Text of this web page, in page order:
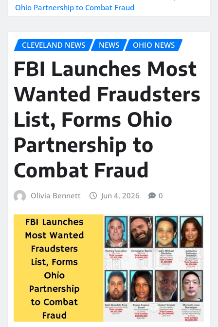
Ohio Partnership to Combat Fraud
CLEVELAND NEWS NEWS OHIO NEWS
FBI Launches Most
Wanted Fraudsters
List, Forms Ohio
Partnership to
Combat Fraud
Olivia Bennett Jun 4, 2026 0